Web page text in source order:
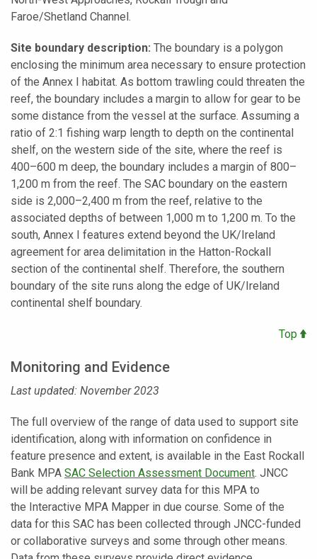
Faroe/Shetland Channel.
Site boundary description: The boundary is a polygon
enclosing the minimum area necessary to ensure protection
of the Annex I habitat. As bottom trawling could threaten the
reef, the boundary includes a margin to allow for gear to be
some distance from the vessel at the surface. Assuming a
ratio of 2:1 fishing warp length to depth on the continental
shelf, on the western side of the site, where the reef is
400–600 m deep, the boundary includes a margin of 800–
1,200 m from the reef. The SAC boundary on the eastern
side is 2,000–2,400 m from the reef, relative to the
associated depths of between 1,000 m to 1,200 m. To the
south, Annex I features extend beyond the UK/Ireland
agreement for area delimitation in the Hatton-Rockall
section of the continental shelf. Therefore, the southern
boundary of the site runs along the edge of UK/Ireland
continental shelf boundary.
Top
Monitoring and Evidence
Last updated: November 2023
The full overview of the range of data used to support site
identification, along with information on confidence in
feature presence and extent, is available in the East Rockall
Bank MPA SAC Selection Assessment Document. JNCC
will be adding relevant survey data for this MPA to
the Interactive MPA Mapper in due course. Some of the
data for this SAC has been collected through JNCC-funded
or collaborative surveys and some through other means.